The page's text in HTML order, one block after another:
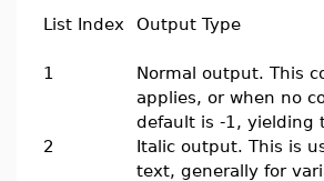
List Index Output Type
1
Normal output. This
applies, or when no
default is -1, yielding
2
Italic output. This is
text, generally for